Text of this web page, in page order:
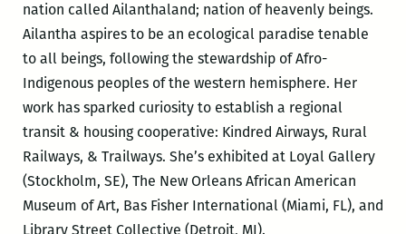
nation called Ailanthaland; nation of heavenly beings.
Ailantha aspires to be an ecological paradise tenable
to all beings, following the stewardship of Afro-
Indigenous peoples of the western hemisphere. Her
work has sparked curiosity to establish a regional
transit & housing cooperative: Kindred Airways, Rural
Railways, & Trailways. She’s exhibited at Loyal Gallery
(Stockholm, SE), The New Orleans African American
Museum of Art, Bas Fisher International (Miami, FL), and
Library Street Collective (Detroit, MI).